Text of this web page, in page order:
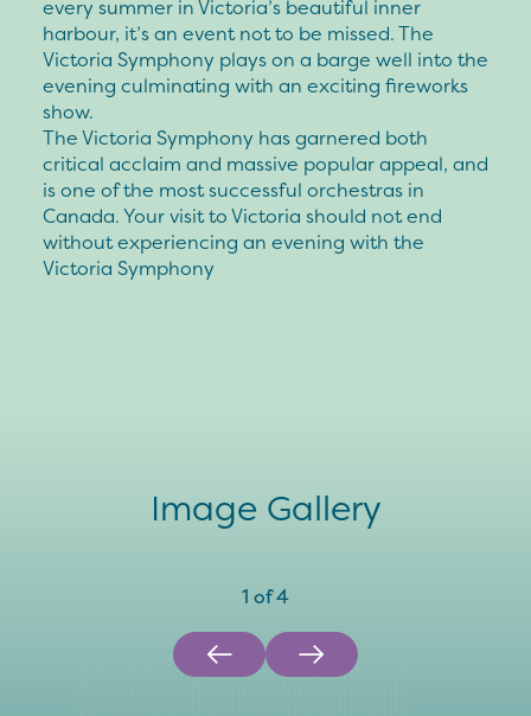
every summer in Victoria’s beautiful inner
harbour, it’s an event not to be missed. The
Victoria Symphony plays on a barge well into the
evening culminating with an exciting fireworks
show.
The Victoria Symphony has garnered both
critical acclaim and massive popular appeal, and
is one of the most successful orchestras in
Canada. Your visit to Victoria should not end
without experiencing an evening with the
Victoria Symphony
Image Gallery
1 of4